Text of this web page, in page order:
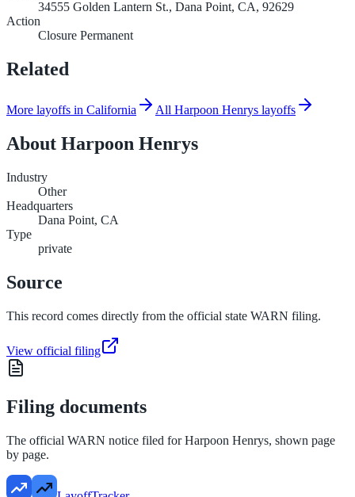
34555 Golden Lantern St., Dana Point, CA, 92629
Action
Closure Permanent
Related
More layoffs in California All Harpoon Henrys layoffs
About Harpoon Henrys
Industry
Other
Headquarters
Dana Point, CA
Type
private
Source
This record comes directly from the official state WARN filing.
View official filing
Filing documents
The official WARN notice filed forHarpoon Henrys, shown page
by page.